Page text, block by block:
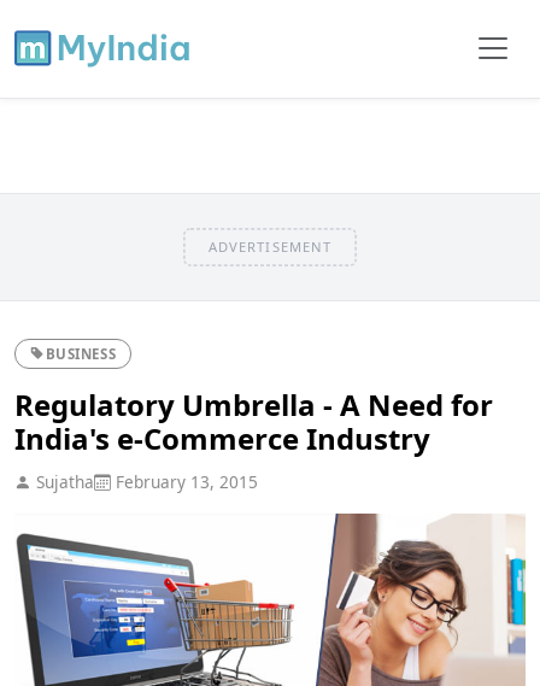
ADVERTISEMENT
BUSINESS
Regulatory Umbrella - A Need for
India's e-Commerce Industry
Sujatha February 13, 2015